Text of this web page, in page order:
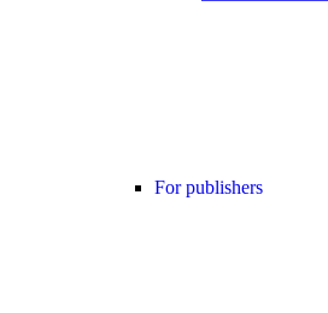
For publishers